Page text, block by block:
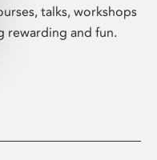
talks, workshops
rewarding and fun.